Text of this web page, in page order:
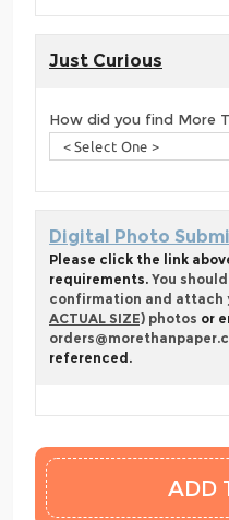
Just Curious
How did you find More
Digital Photo
Please click the link
requirements. You
confirmation and attach
ACTUAL SIZE) photos or
referenced.